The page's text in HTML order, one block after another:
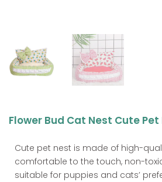
Flower Bud Cat Nest Cute
Cute pet nest is made of high-
comfortable to the touch, non-
suitable for puppies and cats’